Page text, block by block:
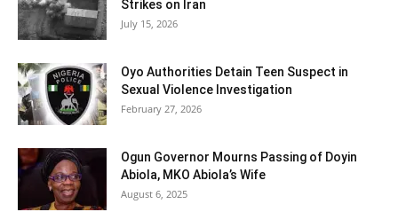
Strikes on Iran
July 15, 2026
Oyo Authorities Detain Teen Suspect in
Sexual Violence Investigation
February 27, 2026
Ogun Governor Mourns Passing of Doyin
Abiola, MKO Abiola’s Wife
August 6, 2025